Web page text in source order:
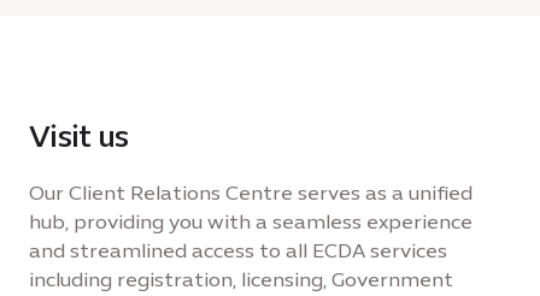
Visit us
Our Client Relations Centre serves as a unified
hub, providing you with a seamless experience
and streamlined access to all ECDA services
including registration, licensing, Government